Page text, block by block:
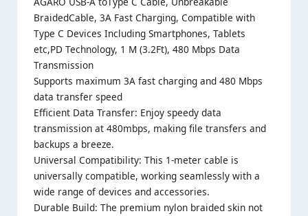
BraidedCable, 3A Fast Charging, Compatible with
Type C Devices Including Smartphones, Tablets
etc,PD Technology, 1 M (3.2Ft), 480 Mbps Data
Transmission
Supports maximum 3A fast charging and 480 Mbps
data transfer speed
Efficient Data Transfer: Enjoy speedy data
transmission at 480mbps, making file transfers and
backups a breeze.
Universal Compatibility: This 1-meter cable is
universally compatible, working seamlessly with a
wide range of devices and accessories.
Durable Build: The premium nylon braided skin not